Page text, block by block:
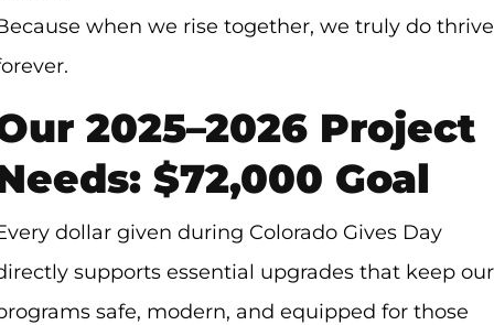
when we rise together, we truly do thrive
2025–2026 Project
$72,000 Goal
dollar given during Colorado Gives Day
supports essential upgrades that keep our
safe, modern, and equipped for those